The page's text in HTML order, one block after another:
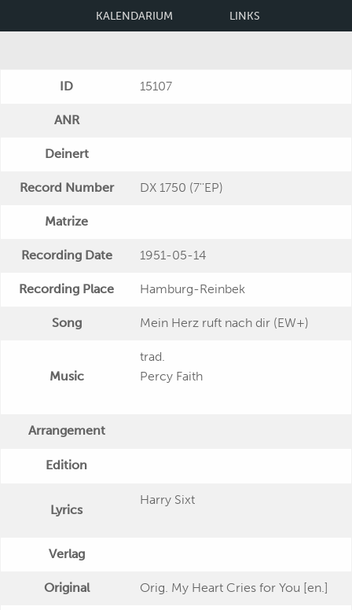
KALENDARIUM LINKS
ID 15107
ANR
Deinert
Record Number DX 1750 (7''EP)
Matrize
Recording Date 1951-05-14
Recording Place Hamburg-Reinbek
Song Mein Herz ruft nach dir (EW+)
Music
trad.
Percy Faith
Arrangement
Edition
Lyrics
Harry Sixt
Verlag
Original Orig. My Heart Cries for You [en.]